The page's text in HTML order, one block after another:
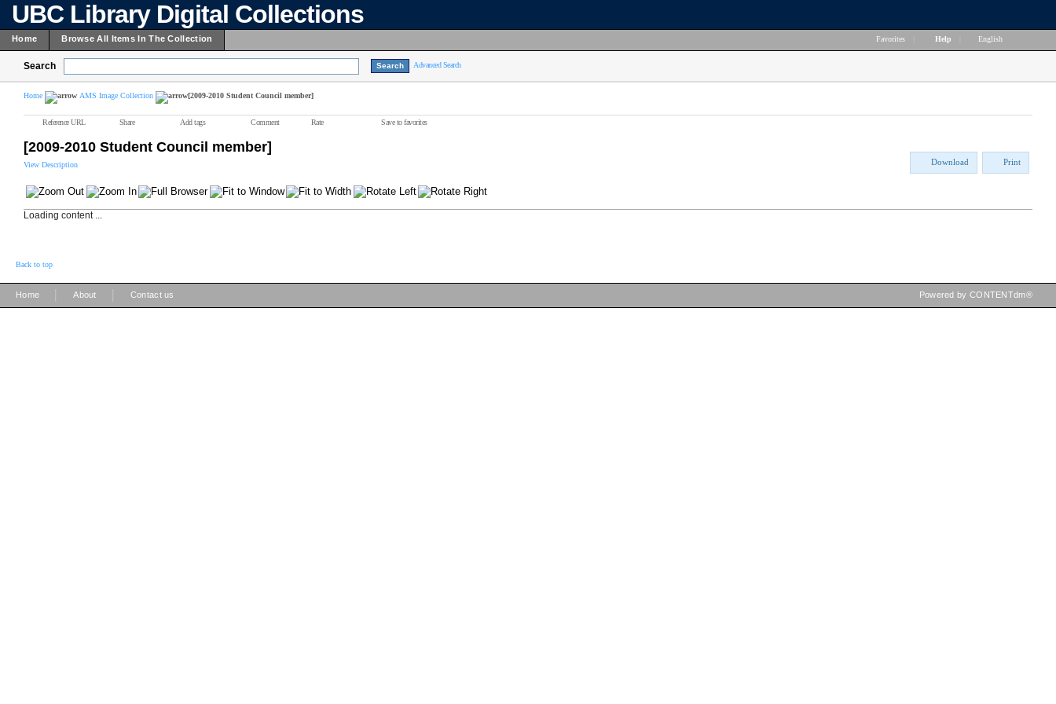
UBC Library Digital Collections
Home Browse All Items In The Collection Favorites Help English
Search Advanced Search
Home AMS Image Collection [2009-2010 Student Council member]
Reference URL Share Add tags Comment Rate Save to favorites
[2009-2010 Student Council member]
View Description Download Print
Loading content ...
Back to top
Home About Contact us Powered by CONTENTdm®